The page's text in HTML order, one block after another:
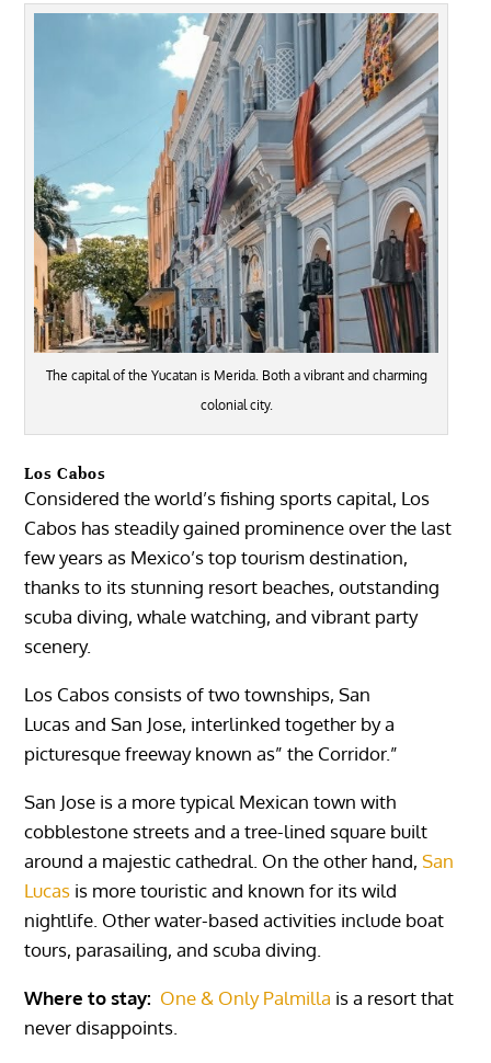
The capital of the Yucatan is Merida. Both a vibrant and charming
colonial city.
Los Cabos
Considered the world’s fishing sports capital, Los
Cabos has steadily gained prominence over the last
few years as Mexico’s top tourism destination,
thanks to its stunning resort beaches, outstanding
scuba diving, whale watching, and vibrant party
scenery.
Los Cabosconsists of two townships,San
LucasandSan Jose, interlinked together by a
picturesque freeway known as” the Corridor.”
San Jose is a more typical Mexican town with
cobblestone streets and a tree-lined square built
around a majestic cathedral. On the other hand,San
Lucas is more touristic and known for its wild
nightlife. Other water-based activities include boat
tours, parasailing, and scuba diving.
Where to stay: One & Only Palmilla is a resort that
never disappoints.